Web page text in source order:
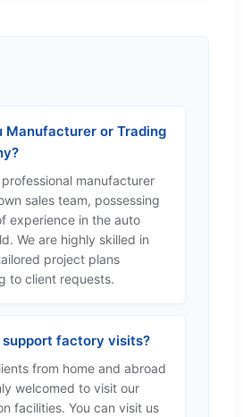
Manufacturer or Trading
professional manufacturer
sales team, possessing
experience in the auto
We are highly skilled in
project plans
to client requests.
support factory visits?
from home and abroad
welcomed to visit our
facilities. You can visit us